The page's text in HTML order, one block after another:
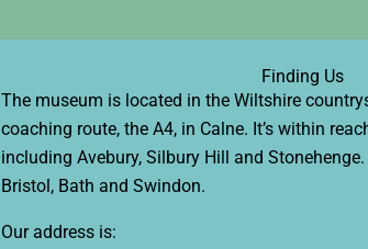
Finding Us
​The museum is located in the Wiltshire
coaching route, the A4, in Calne. It’s within
including Avebury, Silbury Hill and
Bristol, Bath and Swindon.
Our address is: